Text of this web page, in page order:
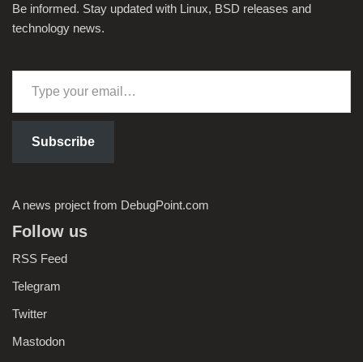
Be informed. Stay updated with Linux, BSD releases and
technology news.
Subscribe
A news project from DebugPoint.com
Follow us
RSS Feed
Telegram
Twitter
Mastodon